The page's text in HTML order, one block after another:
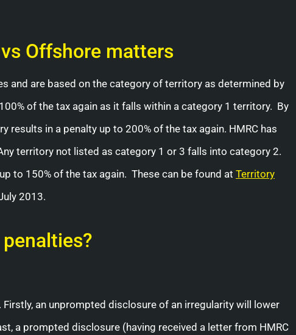
Offshore matters
and are based on the category of territory as determined by
of the tax again as it falls within a category 1 territory. By
in a penalty up to 200% of the tax again. HMRC has
territory not listed as category 1 or 3 falls into category 2.
to 150% of the tax again. These can be found at Territory
2013.
Firstly, an unprompted disclosure of an irregularity will lower
a prompted disclosure (having received a letter from HMRC